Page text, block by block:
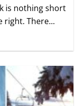
is nothing short
right. There...